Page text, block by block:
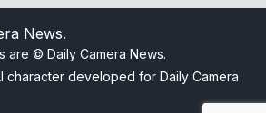
News.
are © Daily Camera News.
character developed for Daily Camera